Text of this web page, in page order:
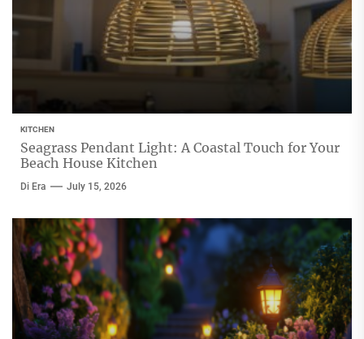
KITCHEN
Seagrass Pendant Light: A Coastal Touch for Your
Beach House Kitchen
Di Era July 15, 2026